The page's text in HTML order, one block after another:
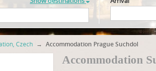
Czech → Accommodation Prague Suchdol
Accommodation